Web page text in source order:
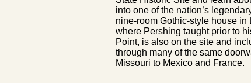
into one of the nation’s
nine-room Gothic-style house
where Pershing taught prior to
Point, is also on the site and
through many of the same
Missouri to Mexico and France.